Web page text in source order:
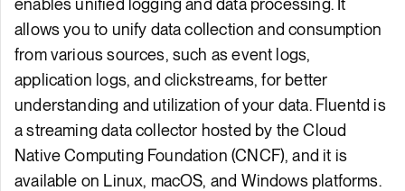
enables unified logging and data processing. It
allows you to unify data collection and consumption
from various sources, such as event logs,
application logs, and clickstreams, for better
understanding and utilization of your data. Fluentd is
a streaming data collector hosted by the Cloud
Native Computing Foundation (CNCF), and it is
available on Linux, macOS, and Windows platforms.